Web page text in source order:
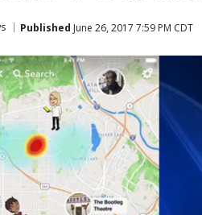
Published June 26, 2017 7:59 PM CDT